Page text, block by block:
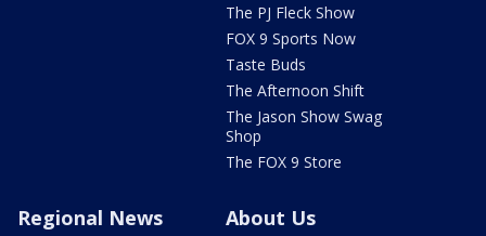
The PJ Fleck Show
FOX 9 Sports Now
Taste Buds
The Afternoon Shift
The Jason Show Swag
Shop
The FOX 9 Store
Regional News About Us